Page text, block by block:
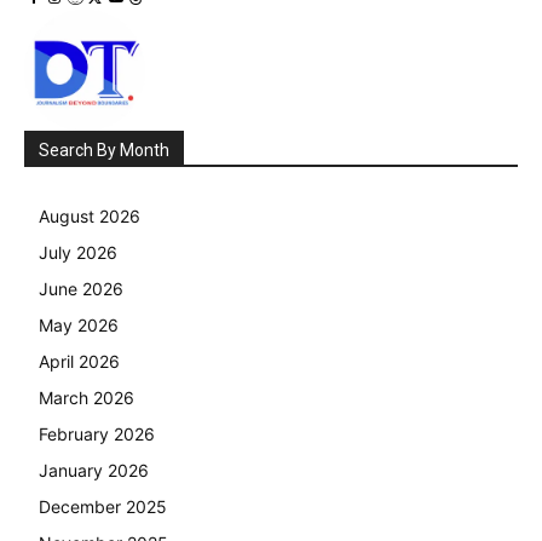
Search By Month
August 2026
July 2026
June 2026
May 2026
April 2026
March 2026
February 2026
January 2026
December 2025